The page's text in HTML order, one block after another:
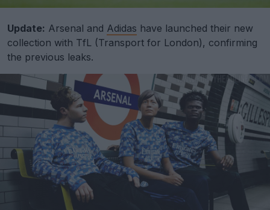
Update: Arsenal and Adidas have launched their new
collection with TfL (Transport for London), confirming
the previous leaks.